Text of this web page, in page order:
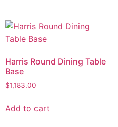
Harris Round Dining Table
Base
$1,183.00
Add to cart